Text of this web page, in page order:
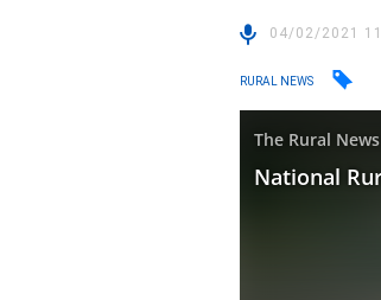
04/02/2021
RURAL NEWS